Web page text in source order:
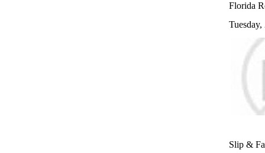
Florida
Slip &